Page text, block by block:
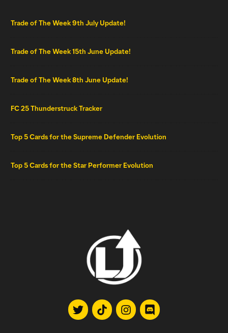
Trade of The Week 9th July Update!
Trade of The Week 15th June Update!
Trade of The Week 8th June Update!
FC 25 Thunderstruck Tracker
Top 5 Cards for the Supreme Defender Evolution
Top 5 Cards for the Star Performer Evolution